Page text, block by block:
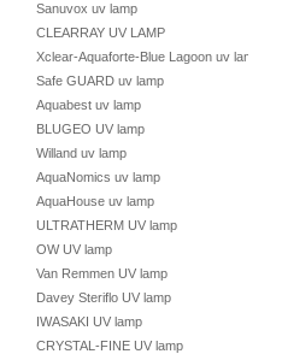
Sanuvox uv lamp
CLEARRAY UV LAMP
Xclear-Aquaforte-Blue Lagoon uv lamp
Safe GUARD uv lamp
Aquabest uv lamp
BLUGEO UV lamp
Willand uv lamp
AquaNomics uv lamp
AquaHouse uv lamp
ULTRATHERM UV lamp
OW UV lamp
Van Remmen UV lamp
Davey Steriflo UV lamp
IWASAKI UV lamp
CRYSTAL-FINE UV lamp